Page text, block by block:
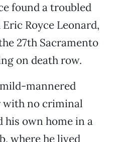
found a troubled
Royce Leonard,
27th Sacramento
on death row.
mannered
with no criminal
his own home in a
where he lived